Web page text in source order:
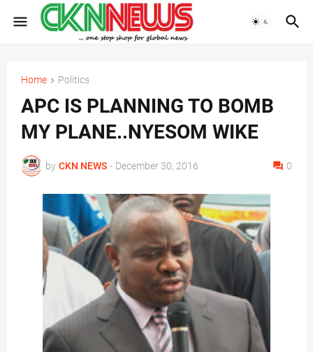
Home Politics
APC IS PLANNING TO BOMB
MY PLANE..NYESOM WIKE
by CKN NEWS - December 30, 2016 0